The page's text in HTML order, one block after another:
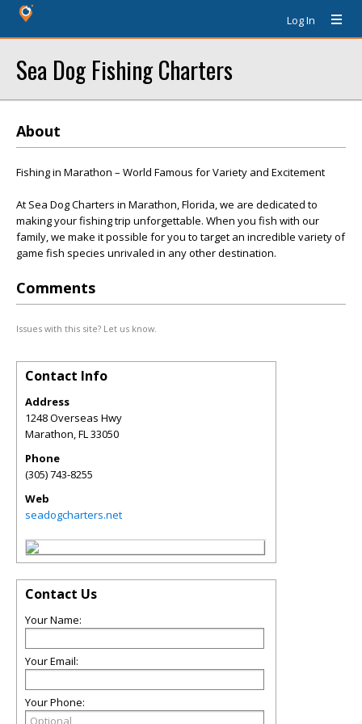
Log In
Sea Dog Fishing Charters
About
Fishing in Marathon – World Famous for Variety and Excitement
At Sea Dog Charters in Marathon, Florida, we are dedicated to
making your fishing trip unforgettable. When you fish with our
family, we make it possible for you to target an incredible variety of
game fish species unrivaled in any other destination.
Comments
Issues with this site? Let us know.
Contact Info
Address
1248 Overseas Hwy
Marathon,FL33050
Phone
(305) 743-8255
Web
seadogcharters.net
Contact Us
Your Name:
Your Email:
Your Phone: